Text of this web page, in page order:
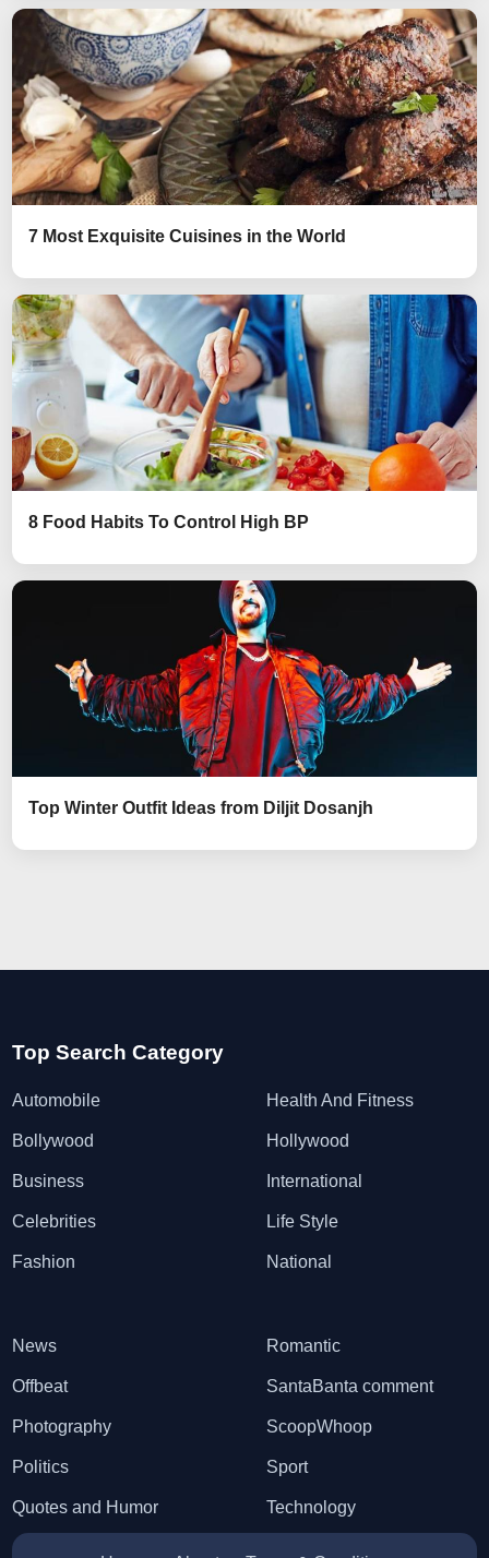
7 Most Exquisite Cuisines in the World
8 Food Habits To Control High BP
Top Winter Outfit Ideas from Diljit Dosanjh
Top Search Category
Automobile
Bollywood
Business
Celebrities
Fashion
Health And Fitness
Hollywood
International
Life Style
National
News
Offbeat
Photography
Politics
Quotes and Humor
Romantic
SantaBanta comment
ScoopWhoop
Sport
Technology